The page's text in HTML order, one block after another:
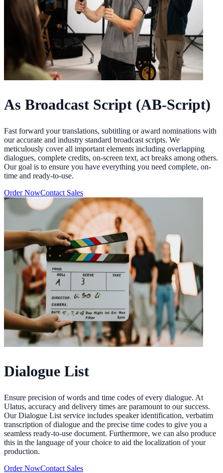
As Broadcast Script (AB-Script)
Fast forward your translations, subtitling or award nominations with
our accurate and industry standard broadcast scripts. We
meticulously cover all important elements including overlapping
dialogues, complete credits, on-screen text, act breaks among others.
Our goal is to ensure you have everything you need complete, on-
time and ready-to-use.
Order NowContact Sales
Dialogue List
Ensure precision of words and time codes of every dialogue. At
Ulatus, accuracy and delivery times are paramount to our success.
Our Dialogue List service includes speaker identification, verbatim
transcription of dialogue and the precise time codes to give you a
seamless ready-to-use document. Furthermore, we can also produce
this in the language of your choice to aid the localization of your
production.
Order NowContact Sales